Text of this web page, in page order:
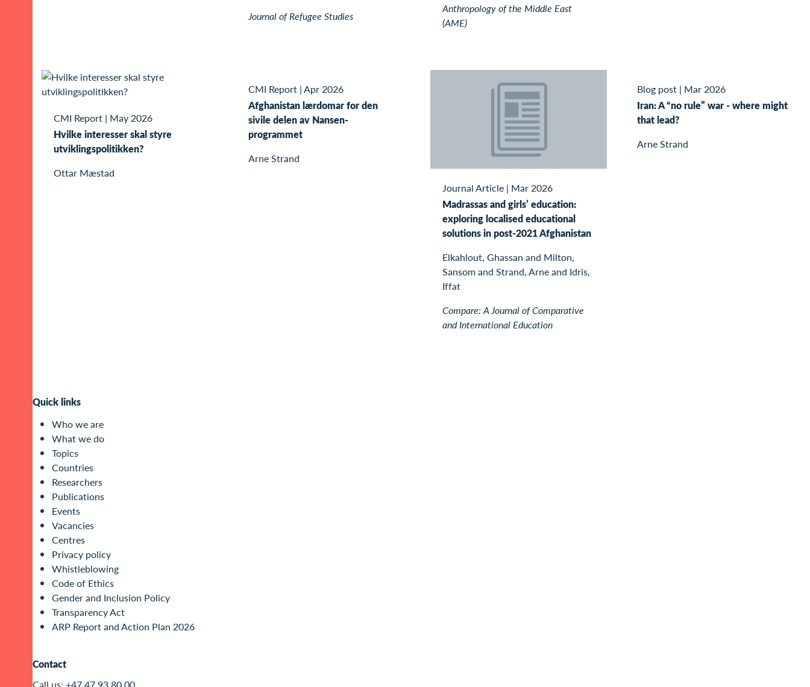
Journal of Refugee Studies
Anthropology of the Middle East
(AME)
CMI Report | May 2026
Hvilke interesser skal styre
utviklingspolitikken?
Ottar Mæstad
CMI Report|Apr 2026
Afghanistan lærdomar for den
sivile delen av Nansen-
programmet
Arne Strand
Journal Article | Mar 2026
Madrassas and girls’ education:
exploring localised educational
solutions in post-2021 Afghanistan
Elkahlout, Ghassan and Milton,
Sansom and Strand, Arne and Idris,
Iffat
Compare: A Journal of Comparative
and International Education
Blog post| Mar 2026
Iran: A “no rule” war - where might
that lead?
Arne Strand
Quick links
Who we are
What we do
Topics
Countries
Researchers
Publications
Events
Vacancies
Centres
Privacy policy
Whistleblowing
Code of Ethics
Gender and Inclusion Policy
Transparency Act
ARP Report and Action Plan 2026
Contact